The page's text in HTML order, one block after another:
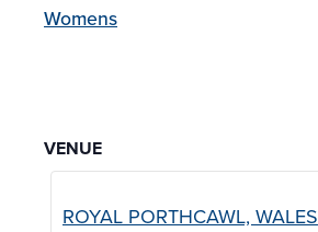
Womens
VENUE
ROYAL PORTHCAWL, WALES